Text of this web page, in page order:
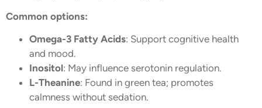
Common options:
Omega-3 Fatty Acids: Support cognitive health
and mood.
Inositol: May influence serotonin regulation.
L-Theanine: Found in green tea; promotes
calmness without sedation.